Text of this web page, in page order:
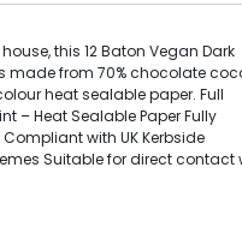
this 12 Baton Vegan Dark
made from 70% chocolate
heat sealable paper. Full
– Heat Sealable Paper Fully
with UK Kerbside
Suitable for direct contact